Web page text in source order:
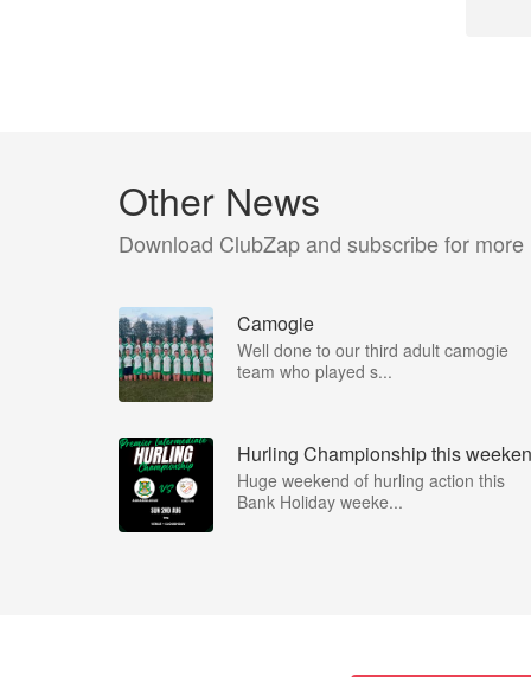
Other News
Download ClubZap and subscribe for more
Camogie
Well done to our third adult camogie
team who played s...
Hurling Championship this
Huge weekend of hurling action this
Bank Holiday weeke...